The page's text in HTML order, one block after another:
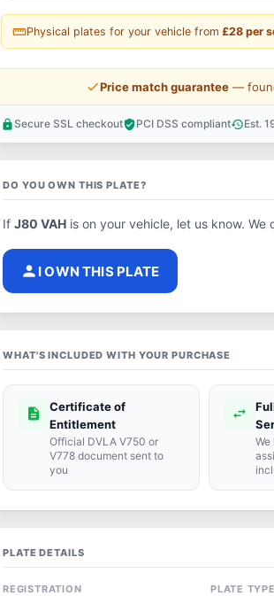
straightenPhysical plates for your vehicle from £28 per
price_checkPrice match guarantee —
lock Secure SSL checkoutverified_userPCI DSS complianthistoryEst.
DO YOU OWN THIS PLATE?
IfJ80 VAH is on your vehicle, let us know.
person I OWN THIS PLATE
WHAT'S INCLUDED WITH YOUR PURCHASE
description
Certificate of
Entitlement
Official DVLA V750 or
V778 document sent to
you
swap_horiz
PLATE DETAILS
REGISTRATION PLATE TYPE